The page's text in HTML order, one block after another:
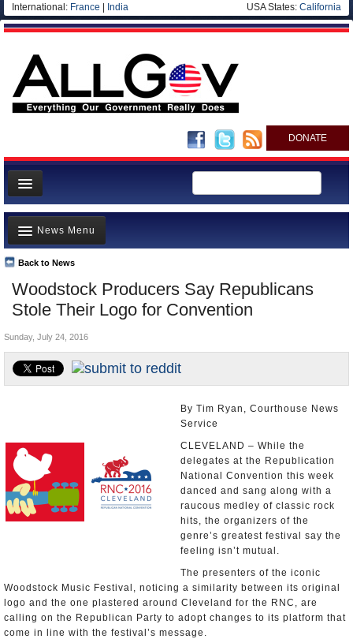
International: France India USA States: California
DONATE
News
Meet your Government
Departments/Agencies
Nations
Blog
Woodstock Producers Say Republicans
Stole Their Logo for Convention
Back to News
News Menu
Top Stories
Unusual News
Where is the Money Going?
Controversies
U.S. and the World
Sunday, July 24, 2016
By Tim Ryan, Courthouse News
Service
CLEVELAND – While the
delegates at the Republication
National Convention this week
danced and sang along with a
raucous medley of classic rock
hits, the organizers of the
genre’s greatest festival say the
feeling isn’t mutual.
The presenters of the iconic
Woodstock Music Festival, noticing a similarity between its original
logo and the one plastered around Cleveland for the RNC, are
calling on the Republican Party to adopt changes to its platform that
come in line with the festival’s message.